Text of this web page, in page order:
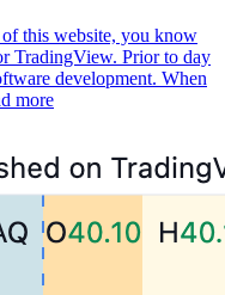
this website, you know
TradingView. Prior to day
development. When
more